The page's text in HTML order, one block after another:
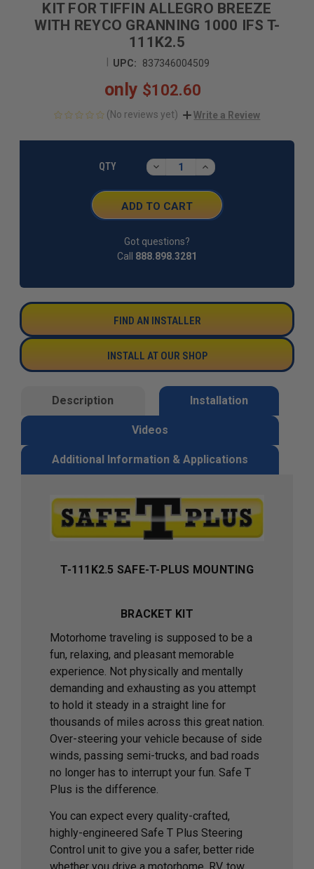
KIT FOR TIFFIN ALLEGRO BREEZE
WITH REYCO GRANNING 1000 IFS T-
111K2.5
UPC: 837346004509
only $102.60
(No reviews yet) Write a Review
QTY DECREASE
QUANTITY:
INCREASE
QUANTITY:
Got questions?
Call 888.898.3281
FIND AN INSTALLER
INSTALL AT OUR SHOP
Description Installation
Videos
Additional Information & Applications
T-111K2.5 SAFE-T-PLUS MOUNTING
BRACKET KIT
Motorhome traveling is supposed to be a
fun, relaxing, and pleasant memorable
experience. Not physically and mentally
demanding and exhausting as you attempt
to hold it steady in a straight line for
thousands of miles across this great nation.
Over-steering your vehicle because of side
winds, passing semi-trucks, and bad roads
no longer has to interrupt your fun. Safe T
Plus is the difference.
You can expect every quality-crafted,
highly-engineered Safe T Plus Steering
Control unit to give you a safer, better ride